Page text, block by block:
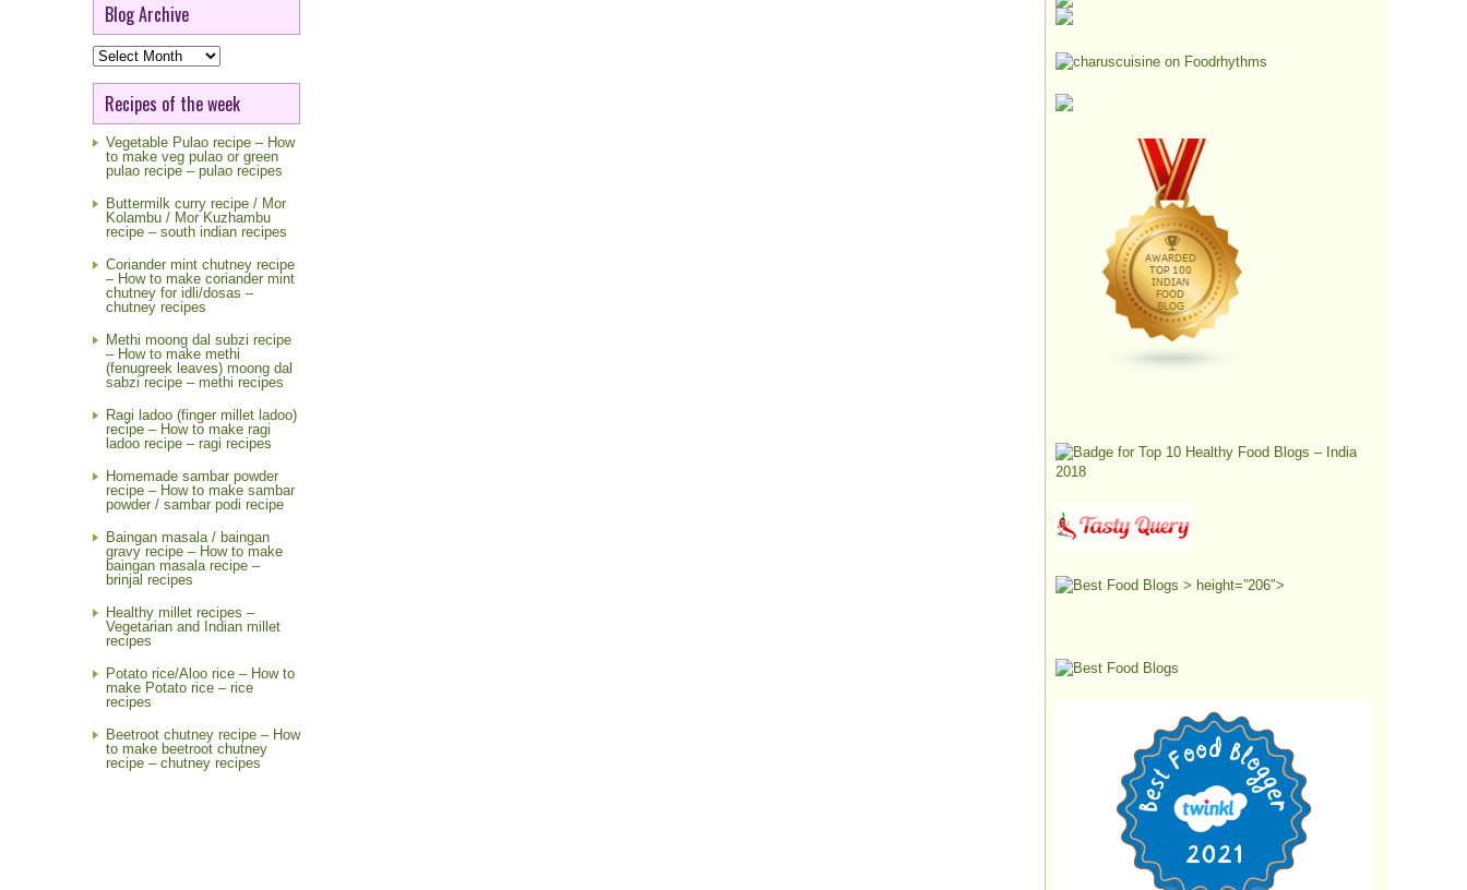
Blog Archive
Blog
Archive
Recipes of the week
Vegetable Pulao recipe – How
to make veg pulao or green
pulao recipe – pulao recipes
Buttermilk curry recipe / Mor
Kolambu / Mor Kuzhambu
recipe – south indian recipes
Coriander mint chutney recipe
– How to make coriander mint
chutney for idli/dosas –
chutney recipes
Methi moong dal subzi recipe
– How to make methi
(fenugreek leaves) moong dal
sabzi recipe – methi recipes
Ragi ladoo (finger millet ladoo)
recipe – How to make ragi
ladoo recipe – ragi recipes
Homemade sambar powder
recipe – How to make sambar
powder / sambar podi recipe
Baingan masala / baingan
gravy recipe – How to make
baingan masala recipe –
brinjal recipes
Healthy millet recipes –
Vegetarian and Indian millet
recipes
Potato rice/Aloo rice – How to
make Potato rice – rice
recipes
Beetroot chutney recipe – How
to make beetroot chutney
recipe – chutney recipes
> height=”206″>